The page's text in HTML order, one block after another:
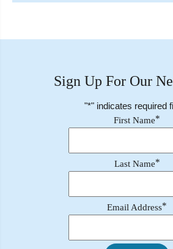
Sign Up For Our
"*" indicates required
First Name*
Last Name*
Email Address*